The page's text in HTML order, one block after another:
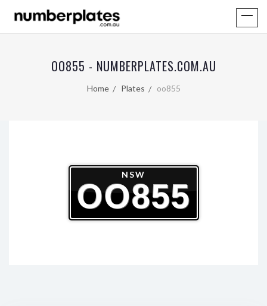
OO855 - NUMBERPLATES.COM.AU
Home Plates oo855
NSW
OO855